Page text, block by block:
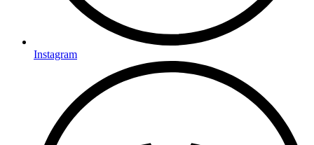
Instagram